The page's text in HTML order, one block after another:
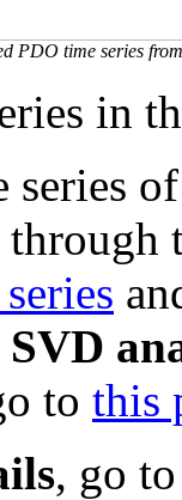
PDO time series
in
series
to this
, go